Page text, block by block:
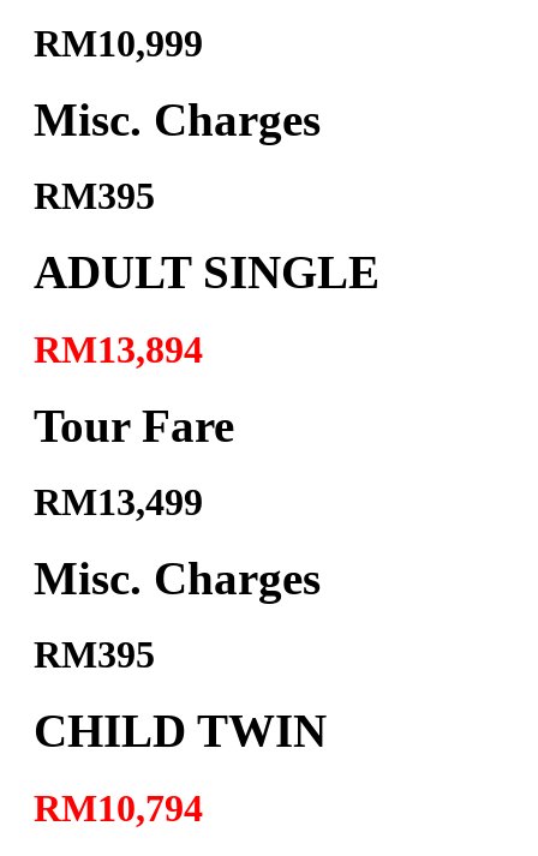
RM10,999
Misc. Charges
RM395
ADULT SINGLE
RM13,894
Tour Fare
RM13,499
Misc. Charges
RM395
CHILD TWIN
RM10,794